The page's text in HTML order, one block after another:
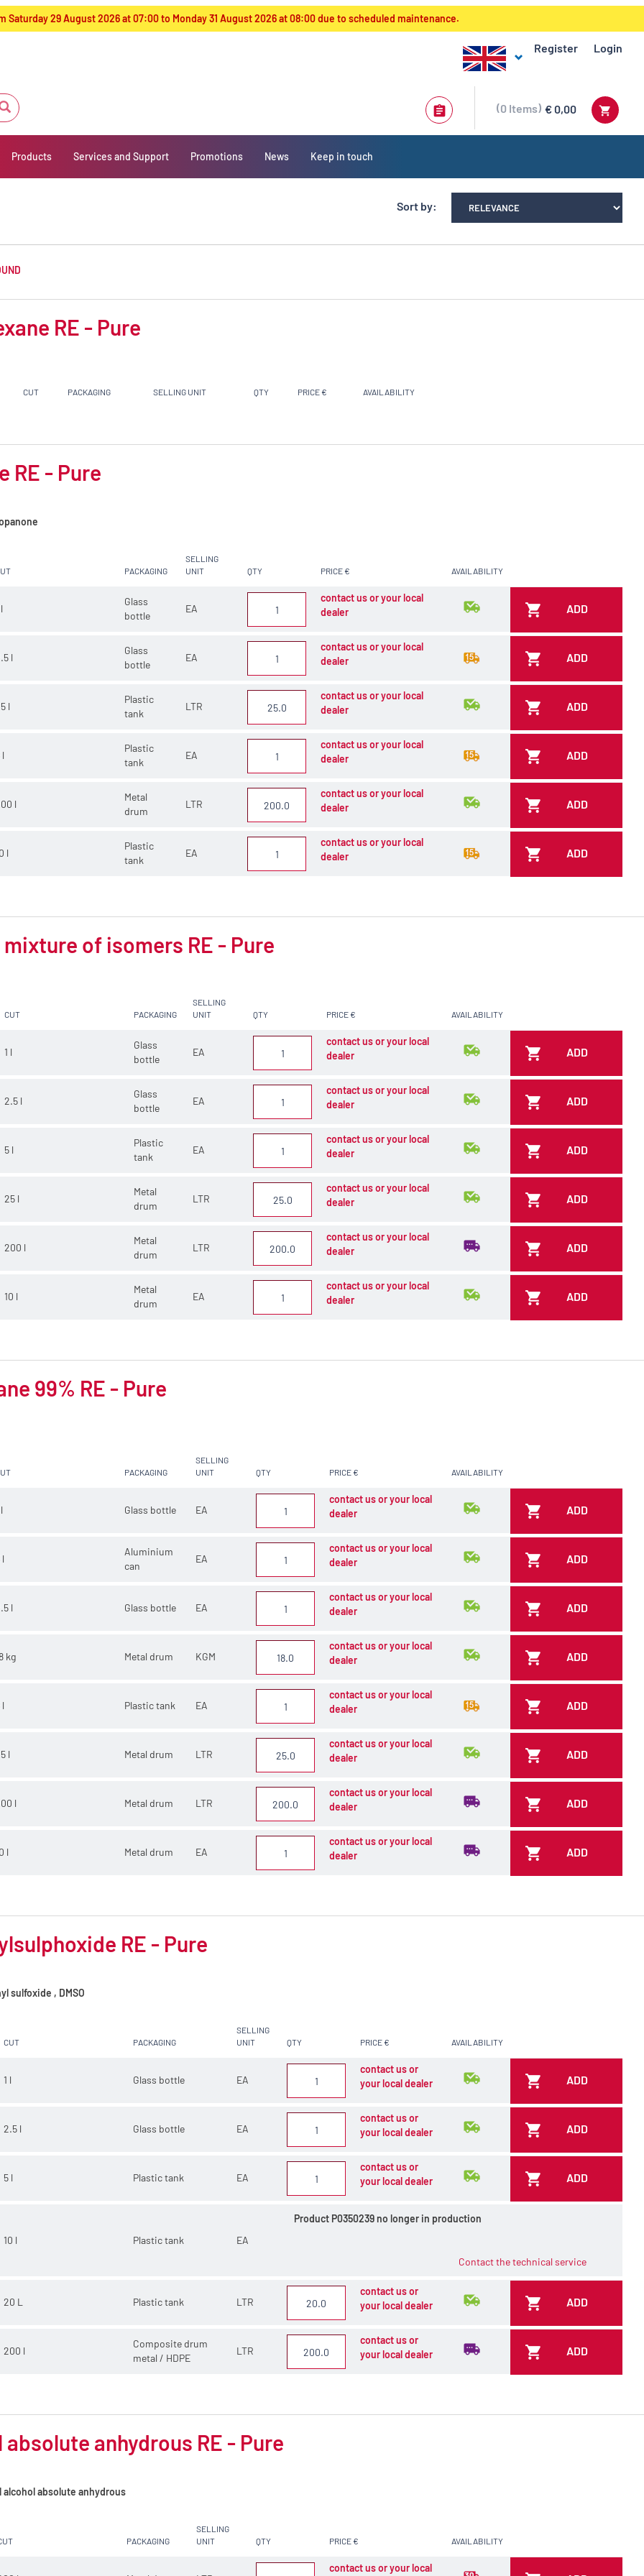
Saturday 29 August 2026 at 07:00 to Monday 31 August 2026 at 08:00 due to scheduled maintenance.
Register Login
€ 0,00
0 Items
Products Services and Support Promotions News Keep in touch
Sort by:
RE - Pure
CUT PACKAGING SELLING UNIT QTY PRICE € AVAILABILITY
RE - Pure
PACKAGING
SELLING
UNIT
QTY PRICE € AVAILABILITY
l
Glass
bottle
EA
contact us or your local
dealer
ADD
l
Glass
bottle
EA
contact us or your local
dealer
ADD
l
Plastic
tank
LTR
contact us or your local
dealer
ADD
l
Plastic
tank
EA
contact us or your local
dealer
ADD
l
Metal
drum
LTR
contact us or your local
dealer
ADD
l
Plastic
tank
EA
contact us or your local
dealer
ADD
mixture of isomers RE - Pure
CUT PACKAGING
SELLING
UNIT
QTY PRICE € AVAILABILITY
1 l
Glass
bottle
EA
contact us or your local
dealer
ADD
2.5 l
Glass
bottle
EA
contact us or your local
dealer
ADD
5 l
Plastic
tank
EA
contact us or your local
dealer
ADD
25 l
Metal
drum
LTR
contact us or your local
dealer
ADD
200 l
Metal
drum
LTR
contact us or your local
dealer
ADD
10 l
Metal
drum
EA
contact us or your local
dealer
ADD
99% RE - Pure
PACKAGING
SELLING
UNIT
QTY PRICE € AVAILABILITY
l Glass bottle EA
contact us or your local
dealer
ADD
l
Aluminium
can
EA
contact us or your local
dealer
ADD
l Glass bottle EA
contact us or your local
dealer
ADD
kg Metal drum KGM
contact us or your local
dealer
ADD
l Plastic tank EA
contact us or your local
dealer
ADD
l Metal drum LTR
contact us or your local
dealer
ADD
l Metal drum LTR
contact us or your local
dealer
ADD
l Metal drum EA
contact us or your local
dealer
ADD
RE - Pure
sulfoxide , DMSO
CUT PACKAGING
SELLING
UNIT
QTY PRICE € AVAILABILITY
1 l Glass bottle EA
contact us or
your local dealer
ADD
2.5 l Glass bottle EA
contact us or
your local dealer
ADD
5 l Plastic tank EA
contact us or
your local dealer
ADD
10 l Plastic tank EA
Product P0350239 no longer in production
Contact the technical service
20 L Plastic tank LTR
contact us or
your local dealer
ADD
200 l
Composite drum
metal / HDPE
LTR
contact us or
your local dealer
ADD
absolute anhydrous RE - Pure
alcohol absolute anhydrous
PACKAGING
SELLING
UNIT
QTY PRICE € AVAILABILITY
contact us or your local